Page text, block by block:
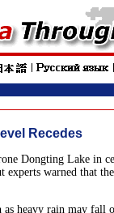
Recedes
Dongting Lake in
experts warned that
heavy rain may fall